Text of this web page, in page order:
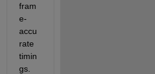
fram
e-
accu
rate
timin
gs.